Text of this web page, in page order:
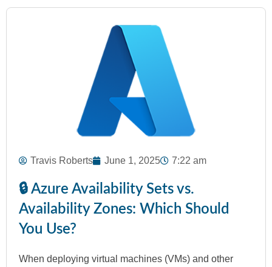
Travis Roberts June 1, 2025 7:22 am
🔒 Azure Availability Sets vs.
Availability Zones: Which Should
You Use?
When deploying virtual machines (VMs) and other